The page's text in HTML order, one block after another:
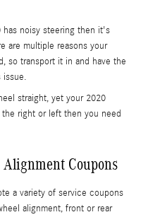
has noisy steering then it's
are multiple reasons your
so transport it in and have the
issue.
straight, yet your 2020
right or left then you need
Alignment Coupons
a variety of service coupons
alignment, front or rear